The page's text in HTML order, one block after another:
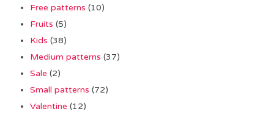
Free patterns (10)
Fruits (5)
Kids (38)
Medium patterns (37)
Sale (2)
Small patterns (72)
Valentine (12)